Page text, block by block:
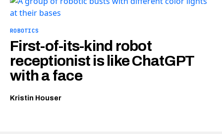
ROBOTICS
First-of-its-kind robot
receptionist is like ChatGPT
with a face
Kristin Houser